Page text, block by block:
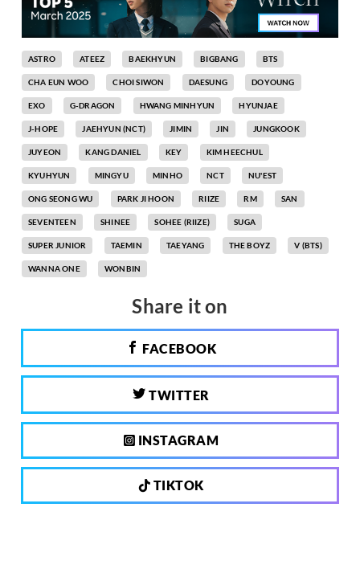
ASTRO ATEEZ BAEKHYUN BIGBANG BTS
CHA EUN WOO CHOI SIWON DAESUNG DOYOUNG
EXO G-DRAGON HWANG MINHYUN HYUNJAE
J-HOPE JAEHYUN (NCT) JIMIN JIN JUNGKOOK
JUYEON KANG DANIEL KEY KIM HEECHUL
KYUHYUN MINGYU MINHO NCT NU'EST
ONG SEONG WU PARK JI HOON RIIZE RM SAN
SEVENTEEN SHINEE SOHEE (RIIZE) SUGA
SUPER JUNIOR TAEMIN TAEYANG THE BOYZ V (BTS)
WANNA ONE WONBIN
Share it on
FACEBOOK
TWITTER
INSTAGRAM
TIKTOK